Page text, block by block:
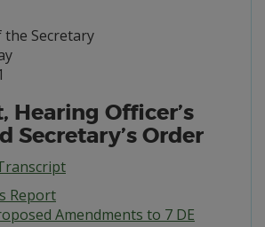
the Secretary
Hearing Officer’s
Secretary’s Order
Report
Amendments to 7 DE